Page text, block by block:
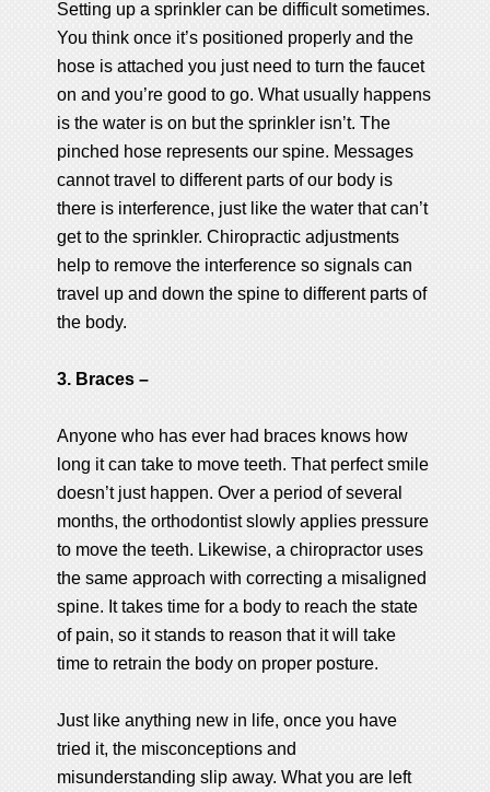
Setting up a sprinkler can be difficult sometimes.
You think once it’s positioned properly and the
hose is attached you just need to turn the faucet
on and you’re good to go. What usually happens
is the water is on but the sprinkler isn’t. The
pinched hose represents our spine. Messages
cannot travel to different parts of our body is
there is interference, just like the water that can’t
get to the sprinkler. Chiropractic adjustments
help to remove the interference so signals can
travel up and down the spine to different parts of
the body.
3. Braces –
Anyone who has ever had braces knows how
long it can take to move teeth. That perfect smile
doesn’t just happen. Over a period of several
months, the orthodontist slowly applies pressure
to move the teeth. Likewise, a chiropractor uses
the same approach with correcting a misaligned
spine. It takes time for a body to reach the state
of pain, so it stands to reason that it will take
time to retrain the body on proper posture.
Just like anything new in life, once you have
tried it, the misconceptions and
misunderstanding slip away. What you are left